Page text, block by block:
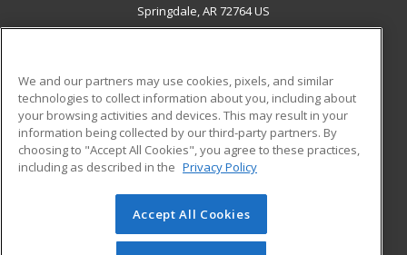
Springdale, AR 72764 US
ADDITIONAL RESOURCES
Military
Financial Assistance
Help
Student Blog
© 2026 ed2go, a division of Cengage Learning. All rights
reserved. The material on this site cannot be reproduced or
We and our partners may use cookies, pixels, and similar
technologies to collect information about you, including about
your browsing activities and devices. This may result in your
information being collected by our third-party partners. By
choosing to "Accept All Cookies", you agree to these practices,
including as described in the Privacy Policy
Accept All Cookies